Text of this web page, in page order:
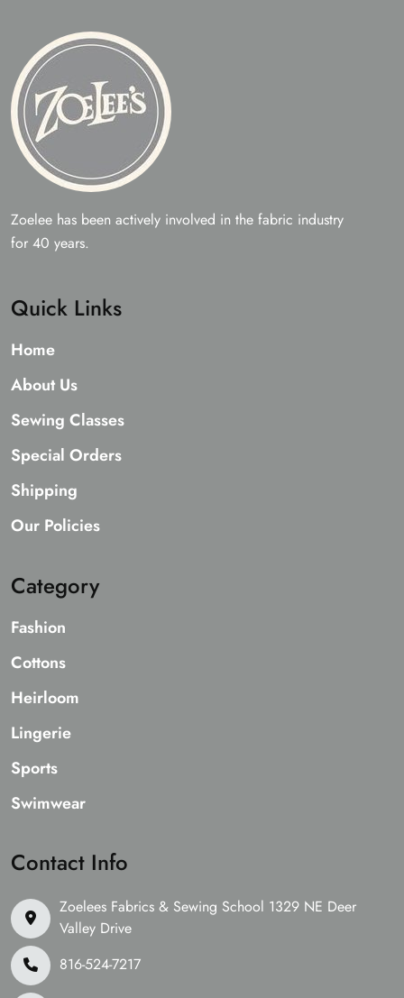
Zoelee has been actively involved in the fabric industry
for 40 years.
Quick Links
Home
About Us
Sewing Classes
Special Orders
Shipping
Our Policies
Category
Fashion
Cottons
Heirloom
Lingerie
Sports
Swimwear
Contact Info
Zoelees Fabrics & Sewing School 1329 NE Deer
Valley Drive
816-524-7217